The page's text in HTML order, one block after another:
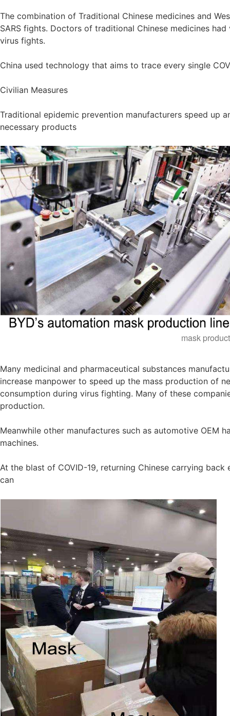
The combination of Traditional Chinese medicines and
SARS fights. Doctors of traditional Chinese medicines
virus fights.
China used technology that aims to trace every single
Civilian Measures
Traditional epidemic prevention manufacturers speed up
necessary products
mask
Many medicinal and pharmaceutical substances
increase manpower to speed up the mass production of
consumption during virus fighting. Many of these
production.
Meanwhile other manufactures such as automotive OEM
machines.
At the blast of COVID-19, returning Chinese carrying
can